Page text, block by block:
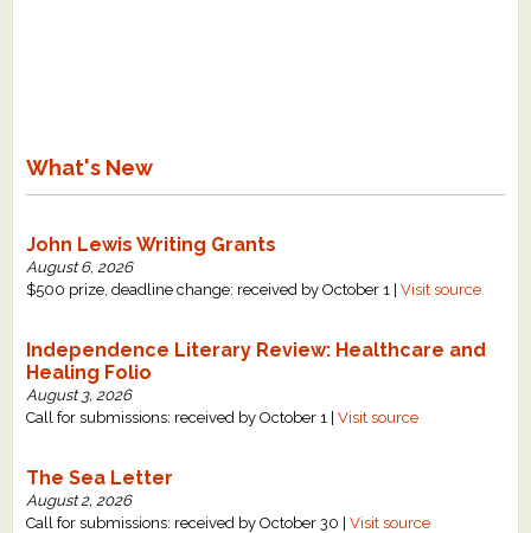
What's New
John Lewis Writing Grants
August 6, 2026
$500 prize, deadline change: received by October 1 |Visit source
Independence Literary Review: Healthcare and
Healing Folio
August 3, 2026
Call for submissions: received by October 1 |Visit source
The Sea Letter
August 2, 2026
Call for submissions: received by October 30 |Visit source